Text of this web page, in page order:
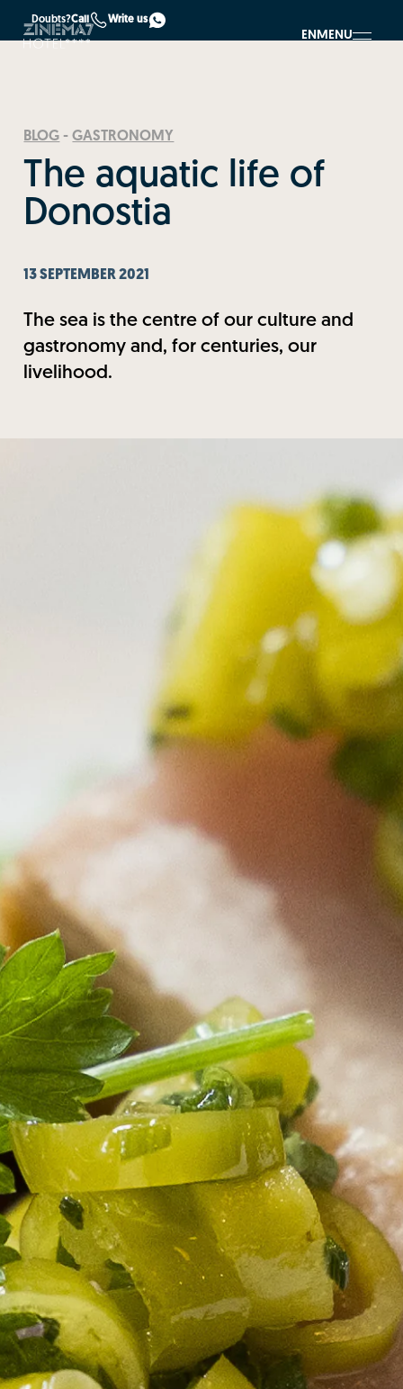
Doubts?Call Write us
EN MENU
BLOG -GASTRONOMY
The aquatic life of
Donostia
13 SEPTEMBER 2021
The sea is the centre of our culture and
gastronomy and, for centuries, our
livelihood.